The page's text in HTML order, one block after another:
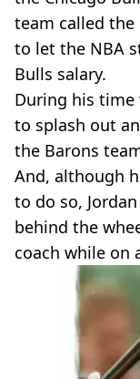
team called the
to let the NBA
Bulls salary.
During his time
to splash out
the Barons
And, although
to do so,
behind the
coach while on